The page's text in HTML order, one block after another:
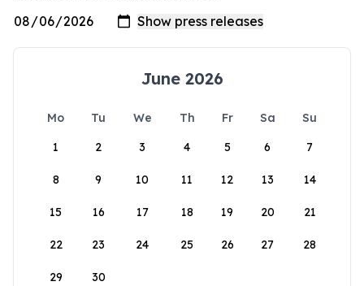
June 2026
Mo Tu We Th Fr Sa
Su
1
2 3 4 5 6 7
8 9 10 11 12 13 14
15 16 17 18 19 20 21
22 23 24 25 26 27 28
29 30